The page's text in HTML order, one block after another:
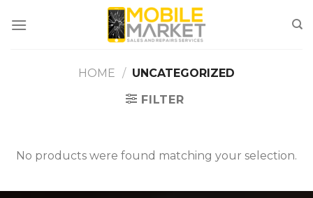
HOME / UNCATEGORIZED
FILTER
No products were found matching your selection.